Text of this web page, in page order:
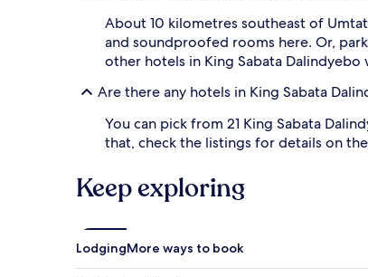
About 10 kilometres southeast of
and soundproofed rooms here. Or,
other hotels in King Sabata
Are there any hotels in King Sabata
You can pick from 21 King Sabata
that, check the listings for details on
Keep exploring
LodgingMore ways to book